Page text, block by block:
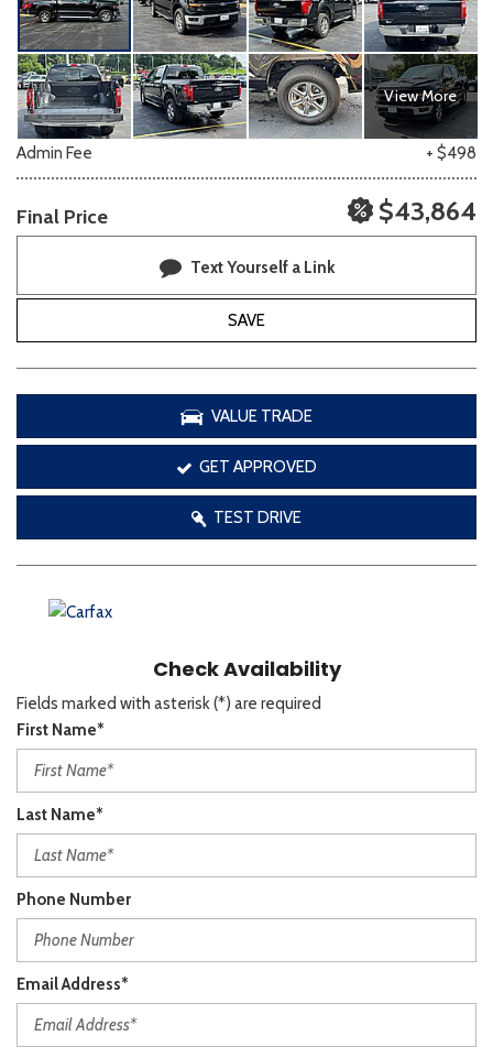
View More
Admin Fee + $498
Final Price $43,864
Text Yourself a Link
SAVE
VALUE TRADE
GET APPROVED
TEST DRIVE
Check Availability
Fields marked with asterisk (*) are required
First Name*
Last Name*
Phone Number
Email Address*